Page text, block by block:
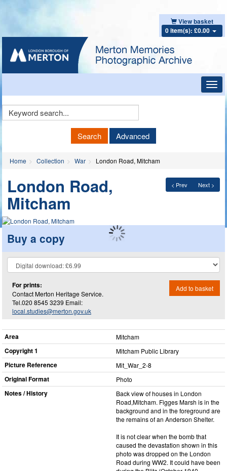
View basket
0 item(s): £0.00
Keyword
Search Advanced
Home Collection War London Road, Mitcham
< Prev Next >
London Road,
Mitcham
Buy a copy
For prints:
Contact Merton Heritage Service.
Tel.020 8545 3239 Email:
local.studies@merton.gov.uk
Add to basket
Area Mitcham
Copyright 1 Mitcham Public Library
Picture Reference Mit_​War_​2-8
Original Format Photo
Notes / History
Back view of houses in London
Road,Mitcham. Figges Marsh is in the
background and in the foreground are
the remains of an Anderson Shelter.
It is not clear when the bomb that
caused the devastation shown in this
photo was dropped on the London
Road during WW2. It could have been